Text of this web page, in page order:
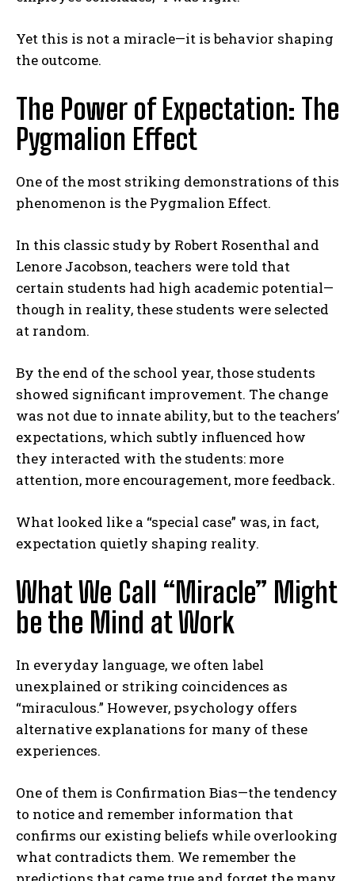
Yet this is not a miracle—it is behavior shaping
the outcome.
The Power of Expectation: The
Pygmalion Effect
One of the most striking demonstrations of this
phenomenon is the Pygmalion Effect.
In this classic study by Robert Rosenthal and
Lenore Jacobson, teachers were told that
certain students had high academic potential—
though in reality, these students were selected
at random.
By the end of the school year, those students
showed significant improvement. The change
was not due to innate ability, but to the teachers’
expectations, which subtly influenced how
they interacted with the students: more
attention, more encouragement, more feedback.
What looked like a “special case” was, in fact,
expectation quietly shaping reality.
What We Call “Miracle” Might
be the Mind at Work
In everyday language, we often label
unexplained or striking coincidences as
“miraculous.” However, psychology offers
alternative explanations for many of these
experiences.
One of them is Confirmation Bias—the tendency
to notice and remember information that
confirms our existing beliefs while overlooking
what contradicts them. We remember the